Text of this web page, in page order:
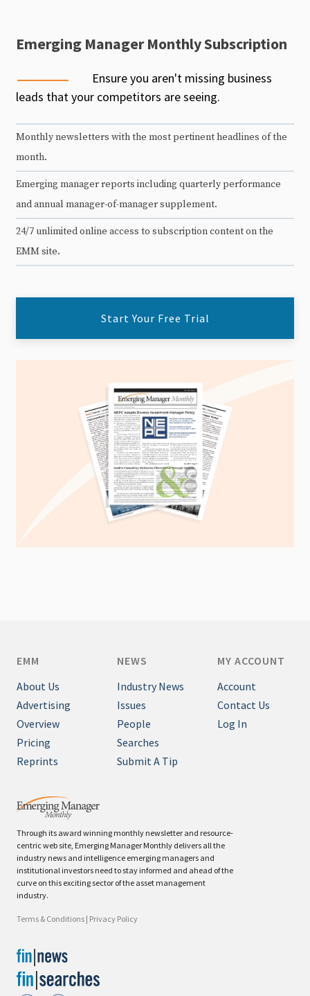
Emerging Manager Monthly Subscription
Ensure you aren't missing business
leads that your competitors are seeing.
Monthly newsletters with the most pertinent headlines of the
month.
Emerging manager reports including quarterly performance
and annual manager-of-manager supplement.
24/7 unlimited online access to subscription content on the
EMM site.
Start Your Free Trial
Through its award winning monthly newsletter and resource-
centric web site, Emerging Manager Monthly delivers all the
industry news and intelligence emerging managers and
institutional investors need to stay informed and ahead of the
curve on this exciting sector of the asset management
industry.
Terms & Conditions | Privacy Policy
EMM
About Us
Advertising
Overview
Pricing
Reprints
NEWS
Industry News
Issues
People
Searches
Submit A Tip
MY ACCOUNT
Account
Contact Us
Log In